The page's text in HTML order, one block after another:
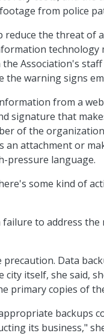
from police
the threat of
technology
Association's
warning signs
from a
signature that
of the
an attachment or
pressure language.
some kind of
to address the
Data
itself, she said,
primary copies of
backups
its business,"